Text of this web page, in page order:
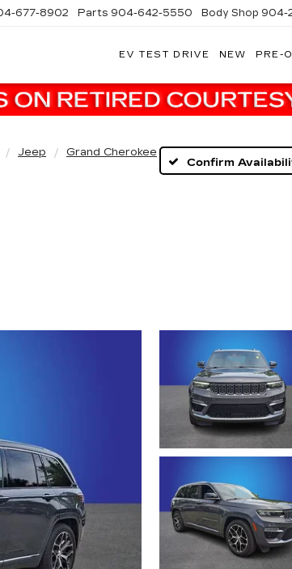
677-8902 Parts 904-642-5550 Body Shop 904-
EV TEST DRIVE NEW PRE-
Jeep
Grand Cherokee
Confirm